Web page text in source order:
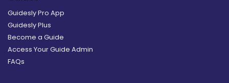
Guidesly Pro App
Guidesly Plus
Become a Guide
Access Your Guide Admin
FAQs